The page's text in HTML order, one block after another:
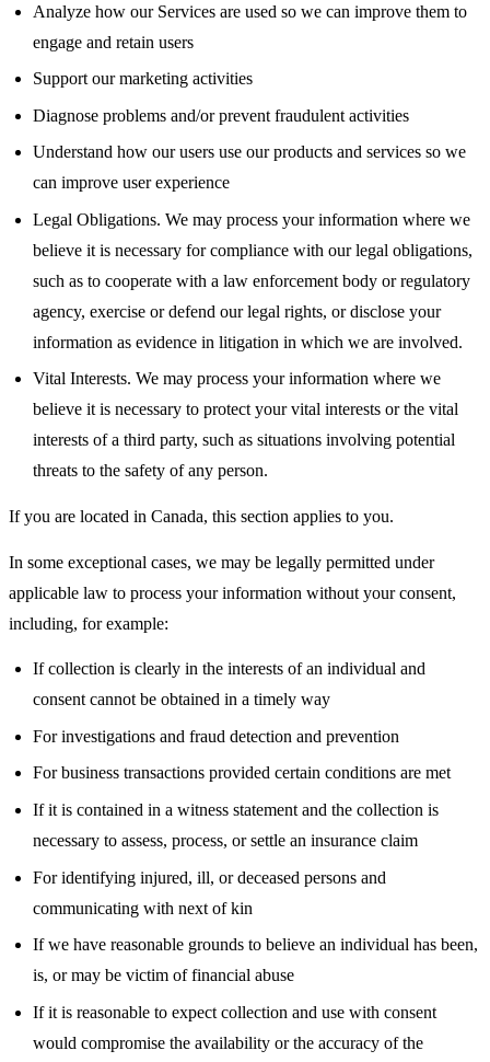
Analyze how our Services are used so we can improve them to
engage and retain users
Support our marketing activities
Diagnose problems and/or prevent fraudulent activities
Understand how our users use our products and services so we
can improve user experience
Legal Obligations. We may process your information where we
believe it is necessary for compliance with our legal obligations,
such as to cooperate with a law enforcement body or regulatory
agency, exercise or defend our legal rights, or disclose your
information as evidence in litigation in which we are involved.
Vital Interests. We may process your information where we
believe it is necessary to protect your vital interests or the vital
interests of a third party, such as situations involving potential
threats to the safety of any person.
If you are located in Canada, this section applies to you.
In some exceptional cases, we may be legally permitted under
applicable law to process your information without your consent,
including, for example:
If collection is clearly in the interests of an individual and
consent cannot be obtained in a timely way
For investigations and fraud detection and prevention
For business transactions provided certain conditions are met
If it is contained in a witness statement and the collection is
necessary to assess, process, or settle an insurance claim
For identifying injured, ill, or deceased persons and
communicating with next of kin
If we have reasonable grounds to believe an individual has been,
is, or may be victim of financial abuse
If it is reasonable to expect collection and use with consent
would compromise the availability or the accuracy of the